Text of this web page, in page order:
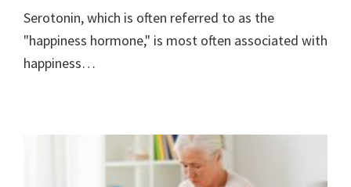
Serotonin, which is often referred to as the
"happiness hormone," is most often associated with
happiness…